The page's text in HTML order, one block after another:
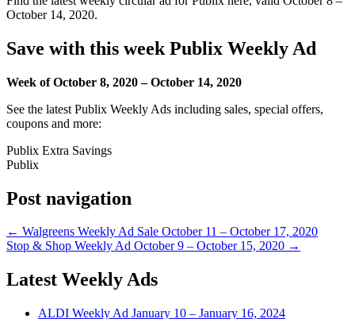
October 14, 2020.
Save with this week Publix Weekly Ad
Week of October 8, 2020 – October 14, 2020
See the latest Publix Weekly Ads including sales, special offers,
coupons and more:
Publix Extra Savings
Publix
Post navigation
← Walgreens Weekly Ad Sale October 11 – October 17, 2020
Stop & Shop Weekly Ad October 9 – October 15, 2020 →
Latest Weekly Ads
ALDI Weekly Ad January 10 – January 16, 2024